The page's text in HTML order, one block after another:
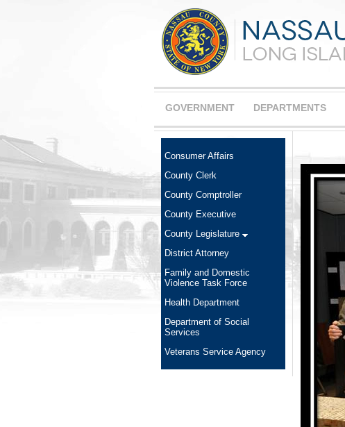
GOVERNMENT DEPARTMENTS
Consumer Affairs
County Clerk
County Comptroller
County Executive
County Legislature
District Attorney
Family and Domestic
Violence Task Force
Health Department
Department of Social
Services
Veterans Service Agency